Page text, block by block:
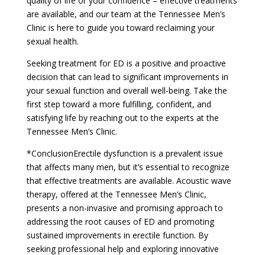
are available, and our team at the Tennessee Men’s
Clinic is here to guide you toward reclaiming your
sexual health.
Seeking treatment for ED is a positive and proactive
decision that can lead to significant improvements in
your sexual function and overall well-being. Take the
first step toward a more fulfilling, confident, and
satisfying life by reaching out to the experts at the
Tennessee Men’s Clinic.
*ConclusionErectile dysfunction is a prevalent issue
that affects many men, but it’s essential to recognize
that effective treatments are available. Acoustic wave
therapy, offered at the Tennessee Men’s Clinic,
presents a non-invasive and promising approach to
addressing the root causes of ED and promoting
sustained improvements in erectile function. By
seeking professional help and exploring innovative